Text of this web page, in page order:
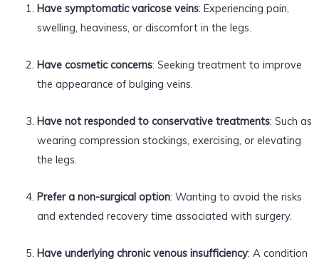
Have symptomatic varicose veins: Experiencing pain,
swelling, heaviness, or discomfort in the legs.
Have cosmetic concerns: Seeking treatment to improve
the appearance of bulging veins.
Have not responded to conservative treatments: Such as
wearing compression stockings, exercising, or elevating
the legs.
Prefer a non-surgical option: Wanting to avoid the risks
and extended recovery time associated with surgery.
Have underlying chronic venous insufficiency: A condition